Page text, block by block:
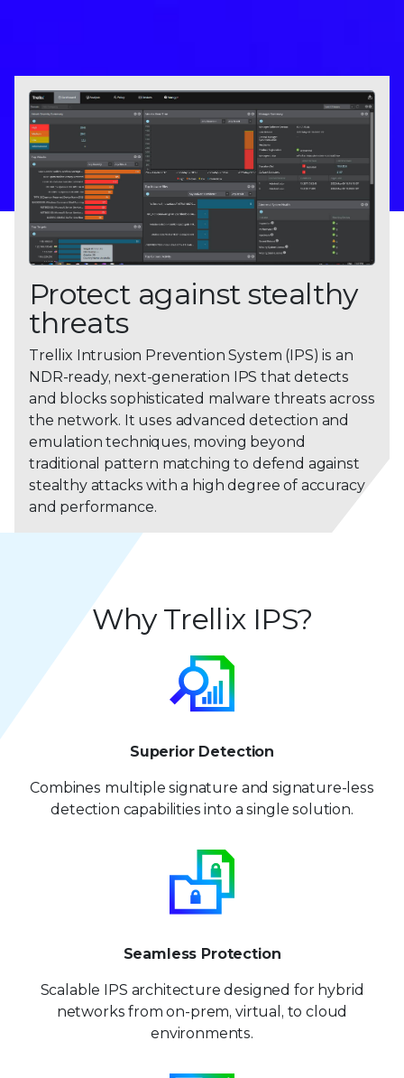
Protect against stealthy
threats
Trellix Intrusion Prevention System (IPS) is an
NDR-ready, next-generation IPS that detects
and blocks sophisticated malware threats across
the network. It uses advanced detection and
emulation techniques, moving beyond
traditional pattern matching to defend against
stealthy attacks with a high degree of accuracy
and performance.
Why Trellix IPS?
Superior Detection
Combines multiple signature and signature-less
detection capabilities into a single solution.
Seamless Protection
Scalable IPS architecture designed for hybrid
networks from on-prem, virtual, to cloud
environments.